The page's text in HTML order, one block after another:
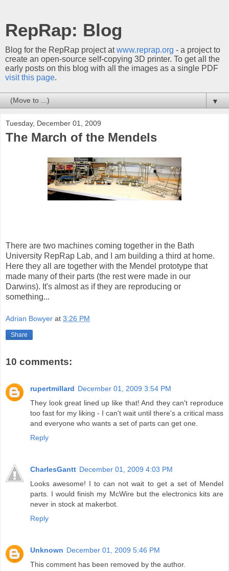
RepRap: Blog
Blog for the RepRap project atwww.reprap.org - a project to
create an open-source self-copying 3D printer. To get all the
early posts on this blog with all the images as a single PDF
visit this page.
▼
Tuesday, December 01, 2009
The March of the Mendels
There are two machines coming together in the Bath
University RepRap Lab, and I am building a third at home.
Here they all are together with the Mendel prototype that
made many of their parts (the rest were made in our
Darwins). It's almost as if they are reproducing or
something...
Adrian Bowyer at 3:26 PM
Share
10 comments:
rupertmillard December 01, 2009 3:54 PM
They look great lined up like that! And they can't reproduce
too fast for my liking - I can't wait until there's a critical mass
and everyone who wants a set of parts can get one.
Reply
CharlesGantt December 01, 2009 4:03 PM
Looks awesome! I to can not wait to get a set of Mendel
parts. I would finish my McWire but the electronics kits are
never in stock at makerbot.
Reply
Unknown December 01, 2009 5:46 PM
This comment has been removed by the author.